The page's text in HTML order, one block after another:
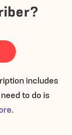
includes
to do is
.